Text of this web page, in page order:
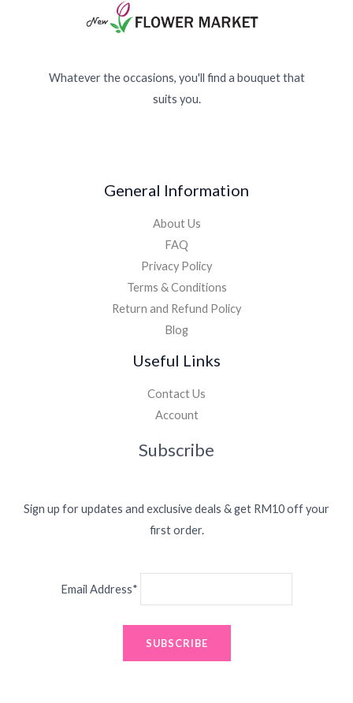
Whatever the occasions, you'll find a bouquet that
suits you.
General Information
About Us
FAQ
Privacy Policy
Terms & Conditions
Return and Refund Policy
Blog
Useful Links
Contact Us
Account
Subscribe
Sign up for updates and exclusive deals & get RM10 off your
first order.
Email Address*